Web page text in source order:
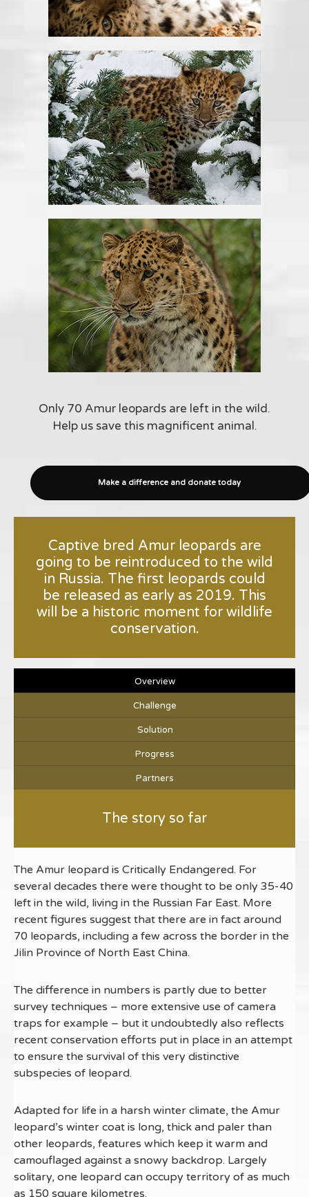
Only 70 Amur leopards are left in the wild.
Help us save this magnificent animal.
Make a difference and donate today
Captive bred Amur leopards are
going to be reintroduced to the wild
in Russia. The first leopards could
be released as early as 2019. This
will be a historic moment for wildlife
conservation.
Overview
Challenge
Solution
Progress
Partners
The story so far
The Amur leopard is Critically Endangered. For
several decades there were thought to be only 35-40
left in the wild, living in the Russian Far East. More
recent figures suggest that there are in fact around
70 leopards, including a few across the border in the
Jilin Province of North East China.
The difference in numbers is partly due to better
survey techniques – more extensive use of camera
traps for example – but it undoubtedly also reflects
recent conservation efforts put in place in an attempt
to ensure the survival of this very distinctive
subspecies of leopard.
Adapted for life in a harsh winter climate, the Amur
leopard’s winter coat is long, thick and paler than
other leopards, features which keep it warm and
camouflaged against a snowy backdrop. Largely
solitary, one leopard can occupy territory of as much
as 150 square kilometres.